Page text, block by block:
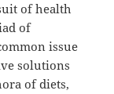
of health
of
issue
solutions
of diets,